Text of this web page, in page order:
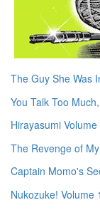
The Guy She Was
You Talk Too
Hirayasumi Volume
The Revenge of
Captain Momo's
Nukozuke! Volume 1